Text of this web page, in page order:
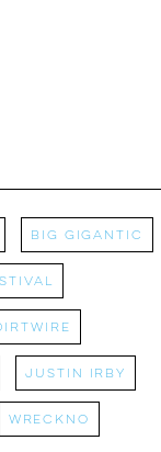
Big Gigantic
Justin Irby
Wreckno